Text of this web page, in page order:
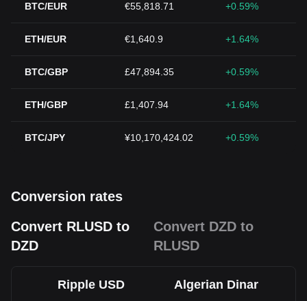
BTC/EUR €55,818.71 +0.59%
ETH/EUR €1,640.9 +1.64%
BTC/GBP £47,894.35 +0.59%
ETH/GBP £1,407.94 +1.64%
BTC/JPY ¥10,170,424.02 +0.59%
Conversion rates
Convert RLUSD to
DZD
Convert DZD to
RLUSD
Ripple USD Algerian Dinar